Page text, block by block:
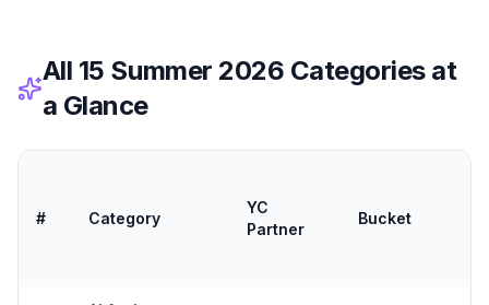
All 15 Summer 2026 Categories at
a Glance
# Category
YC
Partner
Bucket